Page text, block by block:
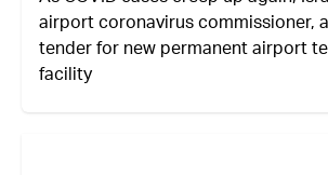
airport coronavirus commissioner,
tender for new permanent airport
facility